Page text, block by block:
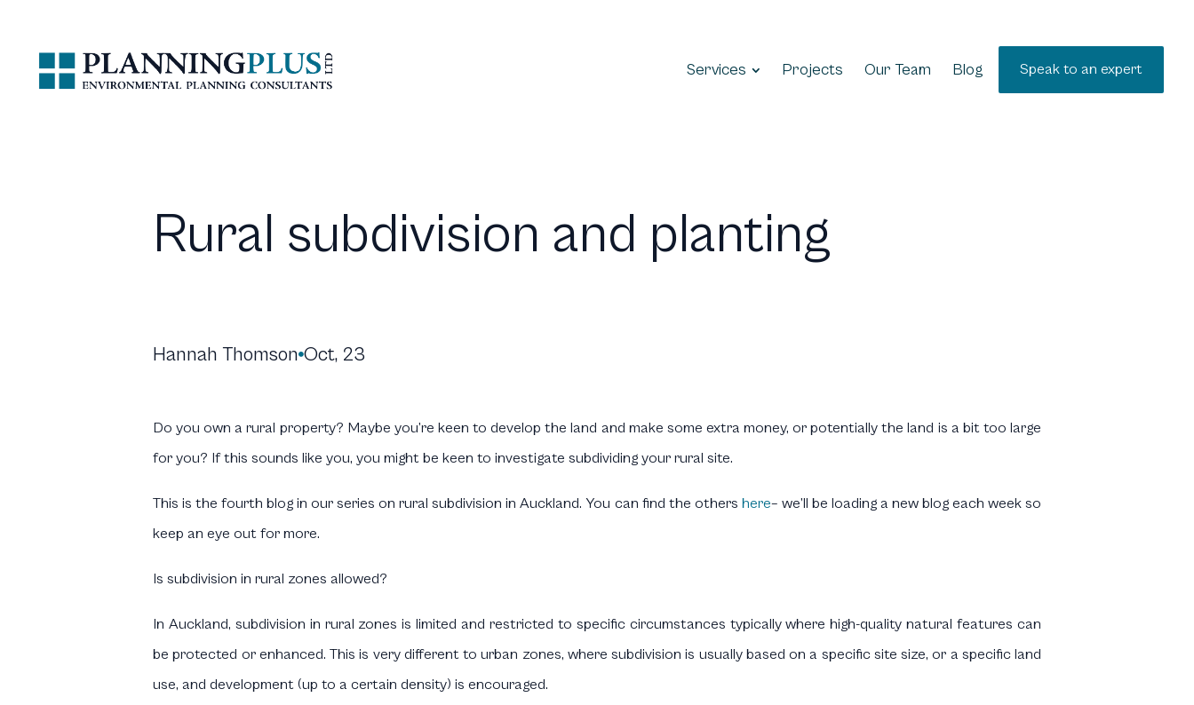
Services Projects Our Team Blog Speak to an expert
Rural subdivision and planting
Hannah ThomsonOct, 23
Do you own a rural property? Maybe you’re keen to develop the land and make some extra money, or potentially the land is a bit too large
for you? If this sounds like you, you might be keen to investigate subdividing your rural site.
This is the fourth blog in our series on rural subdivision in Auckland. You can find the others here– we’ll be loading a new blog each week so
keep an eye out for more.
Is subdivision in rural zones allowed?
In Auckland, subdivision in rural zones is limited and restricted to specific circumstances typically where high-quality natural features can
be protected or enhanced. This is very different to urban zones, where subdivision is usually based on a specific site size, or a specific land
use, and development (up to a certain density) is encouraged.